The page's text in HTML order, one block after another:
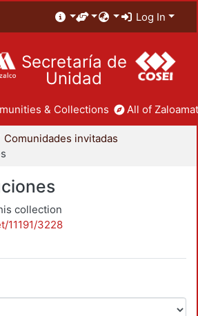
Log In
Secretaría de
Unidad
& Collections All of
Comunidades invitadas
collection
11191/3228